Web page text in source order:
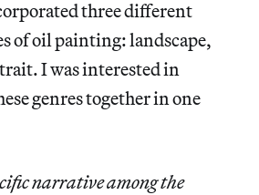
three different
of oil painting: landscape,
I was interested in
genres together in one
narrative among the